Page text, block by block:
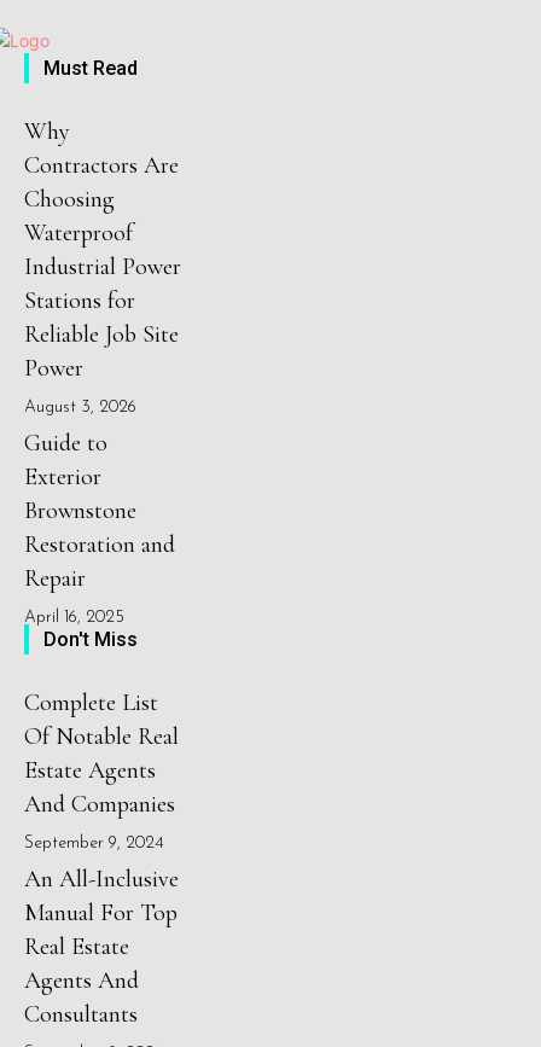
Must Read
Why
Contractors Are
Choosing
Waterproof
Industrial Power
Stations for
Reliable Job Site
Power
August 3, 2026
Guide to
Exterior
Brownstone
Restoration and
Repair
April 16, 2025
Don't Miss
Complete List
Of Notable Real
Estate Agents
And Companies
September 9, 2024
An All-Inclusive
Manual For Top
Real Estate
Agents And
Consultants